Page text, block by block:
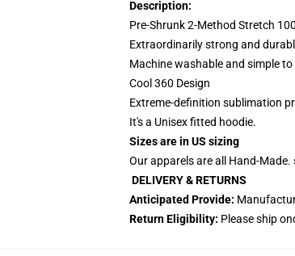
Description:
Pre-Shrunk 2-Method Stretch
Extraordinarily strong and
Machine washable and simple to
Cool 360 Design
Extreme-definition sublimation
It's a Unisex fitted hoodie.
Sizes are in US sizing
Our apparels are all Hand-
DELIVERY & RETURNS
Anticipated Provide:
Return Eligibility: Please ship